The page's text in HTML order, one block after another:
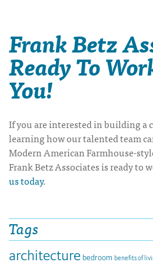
Frank Betz
Ready To
You!
If you are interested in building a
learning how our talented team
Modern American Farmhouse-
Frank Betz Associates is ready to
us today.
Tags
architecture bedroom benefits of